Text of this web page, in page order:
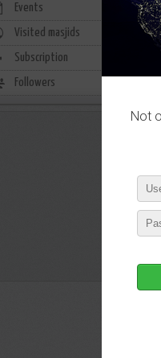
Events 0
Visited masjids 0
Subscription
Followers
Not